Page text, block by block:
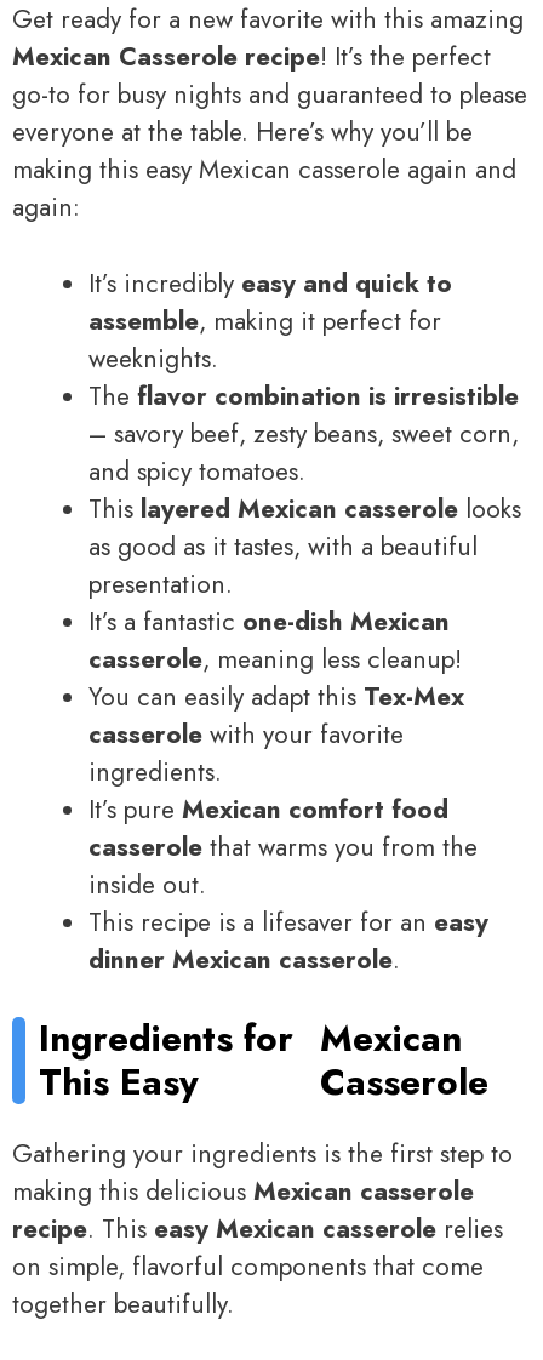
Get ready for a new favorite with this amazing
Mexican Casserole recipe! It’s the perfect
go-to for busy nights and guaranteed to please
everyone at the table. Here’s why you’ll be
making this easy Mexican casserole again and
again:
It’s incredibly easy and quick to
assemble, making it perfect for
weeknights.
The flavor combination is irresistible
– savory beef, zesty beans, sweet corn,
and spicy tomatoes.
This layered Mexican casserole looks
as good as it tastes, with a beautiful
presentation.
It’s a fantastic one-dish Mexican
casserole, meaning less cleanup!
You can easily adapt this Tex-Mex
casserole with your favorite
ingredients.
It’s pure Mexican comfort food
casserole that warms you from the
inside out.
This recipe is a lifesaver for an easy
dinner Mexican casserole.
Ingredients for
This Easy
Mexican
Casserole
Gathering your ingredients is the first step to
making this delicious Mexican casserole
recipe. This easy Mexican casserole relies
on simple, flavorful components that come
together beautifully.